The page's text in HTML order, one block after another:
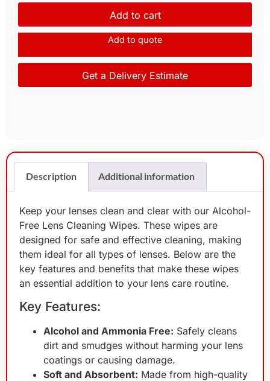
Add to cart
Add to quote
Get a Delivery Estimate
Description Additional information
Keep your lenses clean and clear with our Alcohol-
Free Lens Cleaning Wipes. These wipes are
designed for safe and effective cleaning, making
them ideal for all types of lenses. Below are the
key features and benefits that make these wipes
an essential addition to your lens care routine.
Key Features:
Alcohol and Ammonia Free: Safely cleans
dirt and smudges without harming your lens
coatings or causing damage.
Soft and Absorbent: Made from high-quality